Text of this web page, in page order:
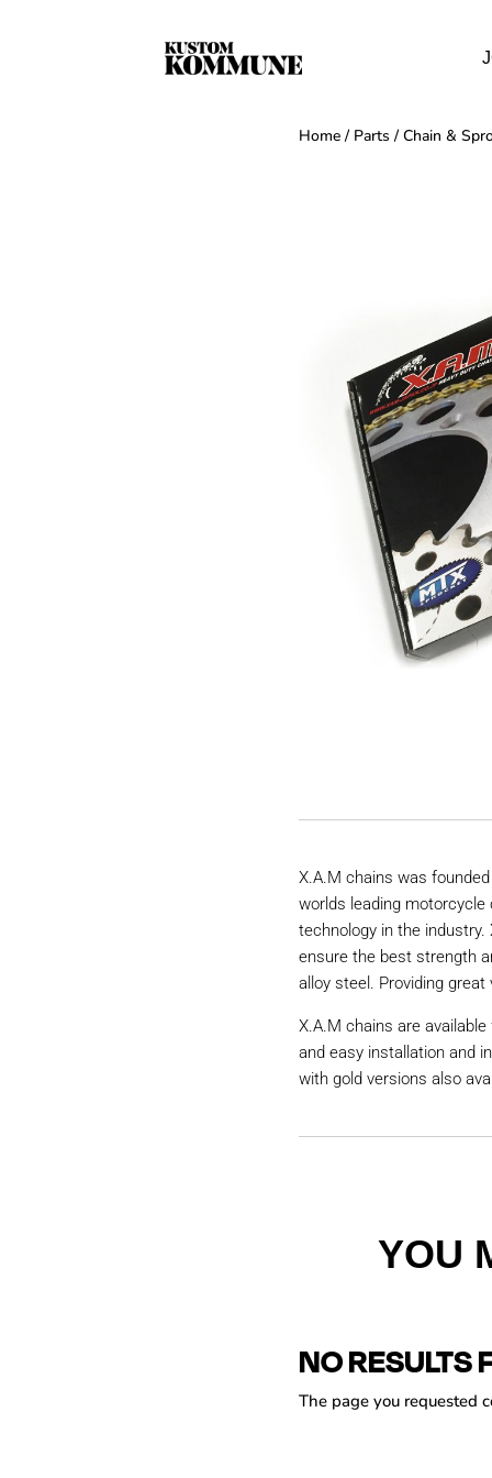
Home / Parts / Chain &
X.A.M chains was
worlds leading
technology in the
ensure the best strength
alloy steel. Providing great
X.A.M chains are
and easy installation and
with gold versions also
YOU
NO RESULTS
The page you requested